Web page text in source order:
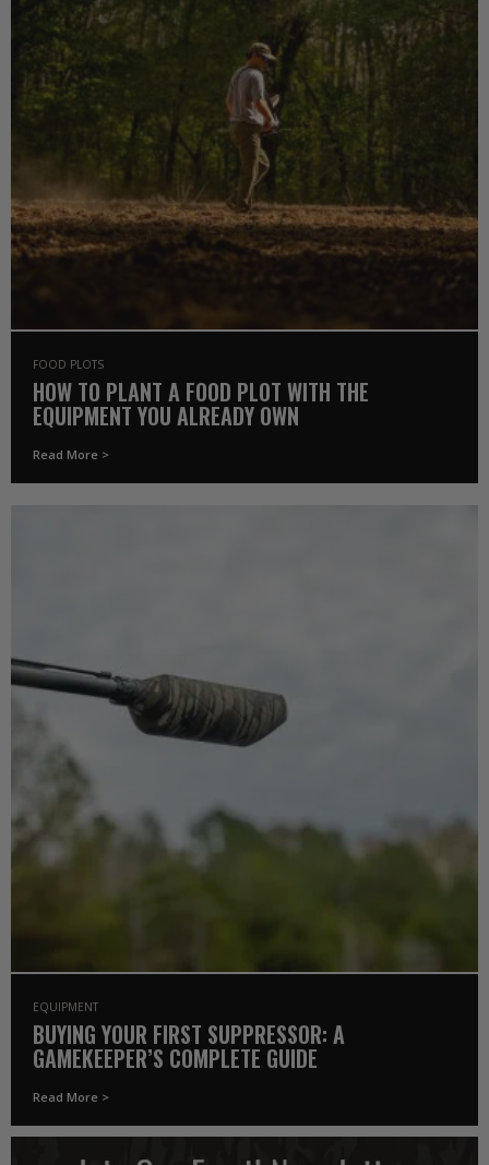
FOOD PLOTS
HOW TO PLANT A FOOD PLOT WITH THE
EQUIPMENT YOU ALREADY OWN
Read More >
EQUIPMENT
BUYING YOUR FIRST SUPPRESSOR: A
GAMEKEEPER’S COMPLETE GUIDE
Read More >